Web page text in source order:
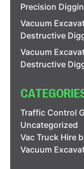
Precision
Vacuum
Destructive
Vacuum
Destructive
Traffic Control
Uncategorized
Vac Truck Hire
Vacuum